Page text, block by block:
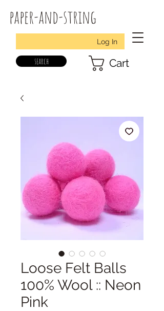
paper-and-string
Log In
search Cart
Loose Felt Balls
100% Wool :: Neon
Pink